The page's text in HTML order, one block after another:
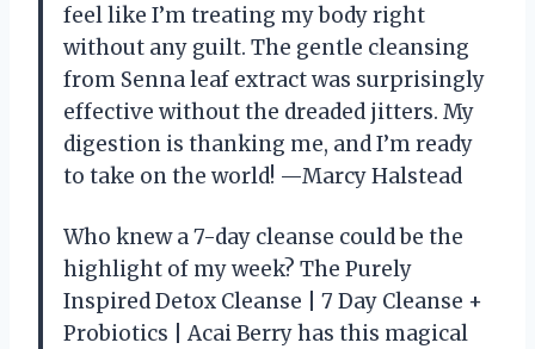
feel like I’m treating my body right
without any guilt. The gentle cleansing
from Senna leaf extract was surprisingly
effective without the dreaded jitters. My
digestion is thanking me, and I’m ready
to take on the world! —Marcy Halstead
Who knew a 7-day cleanse could be the
highlight of my week? The Purely
Inspired Detox Cleanse | 7 Day Cleanse +
Probiotics | Acai Berry has this magical